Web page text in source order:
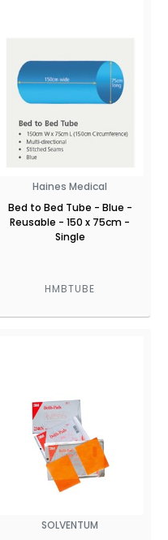
Haines Medical
Bed to Bed Tube - Blue -
Reusable - 150 x 75cm -
Single
HMBTUBE
SOLVENTUM